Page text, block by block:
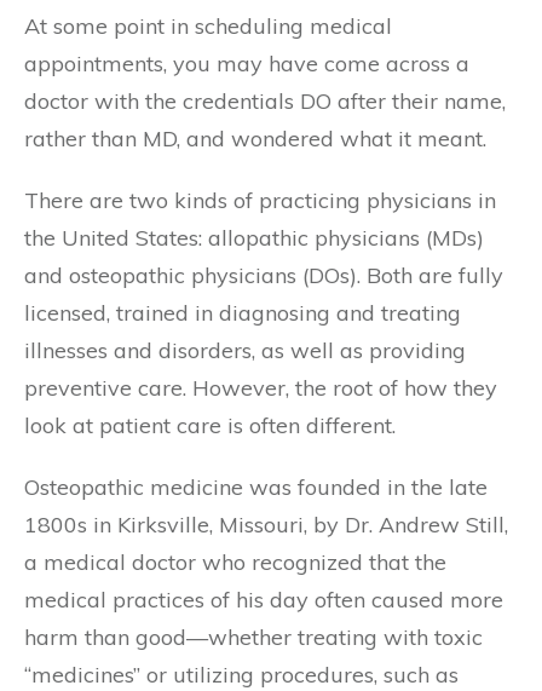
At some point in scheduling medical
appointments, you may have come across a
doctor with the credentials DO after their name,
rather than MD, and wondered what it meant.
There are two kinds of practicing physicians in
the United States: allopathic physicians (MDs)
and osteopathic physicians (DOs). Both are fully
licensed, trained in diagnosing and treating
illnesses and disorders, as well as providing
preventive care. However, the root of how they
look at patient care is often different.
Osteopathic medicine was founded in the late
1800s in Kirksville, Missouri, by Dr. Andrew Still,
a medical doctor who recognized that the
medical practices of his day often caused more
harm than good—whether treating with toxic
“medicines” or utilizing procedures, such as